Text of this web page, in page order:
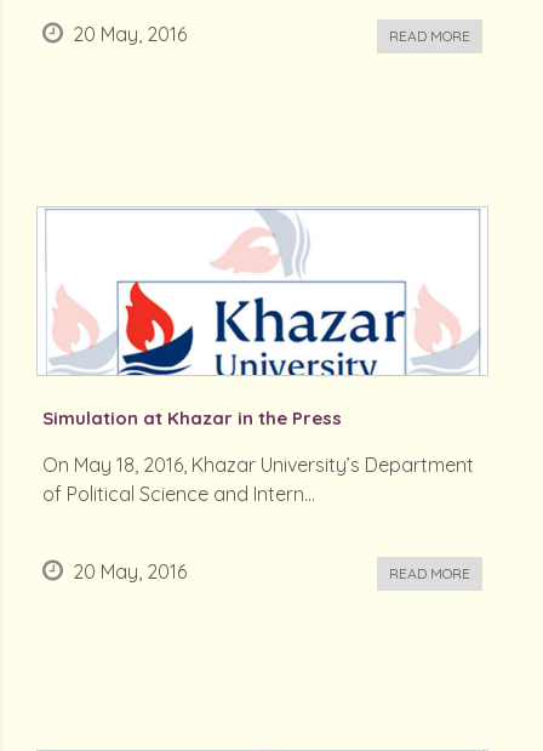
20 May, 2016 READ MORE
Simulation at Khazar in the Press
On May 18, 2016, Khazar University’s Department
of Political Science and Intern...
20 May, 2016 READ MORE